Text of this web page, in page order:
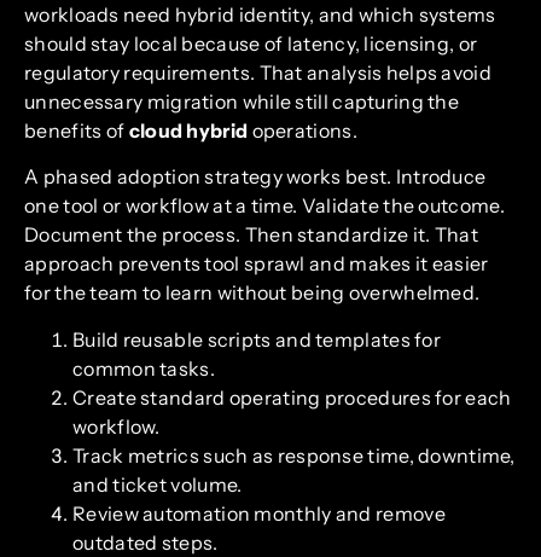
workloads need hybrid identity, and which systems
should stay local because of latency, licensing, or
regulatory requirements. That analysis helps avoid
unnecessary migration while still capturing the
benefits of cloud hybrid operations.
A phased adoption strategy works best. Introduce
one tool or workflow at a time. Validate the outcome.
Document the process. Then standardize it. That
approach prevents tool sprawl and makes it easier
for the team to learn without being overwhelmed.
Build reusable scripts and templates for
common tasks.
Create standard operating procedures for each
workflow.
Track metrics such as response time, downtime,
and ticket volume.
Review automation monthly and remove
outdated steps.